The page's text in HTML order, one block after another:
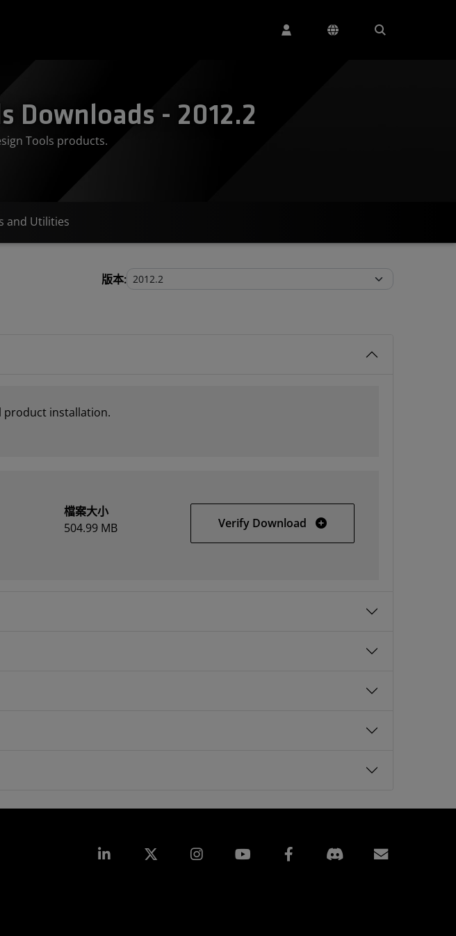
Downloads - 2012.2
Tools products.
and Utilities
版本:
product installation.
檔案大小
504.99 MB
Verify Download All Platforms
Linkedin Instagram Facebook